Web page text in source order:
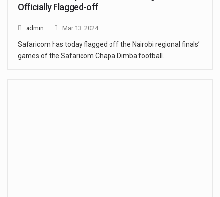
Officially Flagged-off
admin Mar 13, 2024
Safaricom has today flagged off the Nairobi regional finals’
games of the Safaricom Chapa Dimba football…